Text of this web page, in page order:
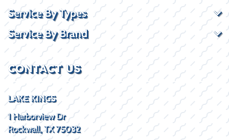
Service By Types
Service By Brand
CONTACT US
LAKE KINGS
1 Harborview Dr
Rockwall, TX 75032